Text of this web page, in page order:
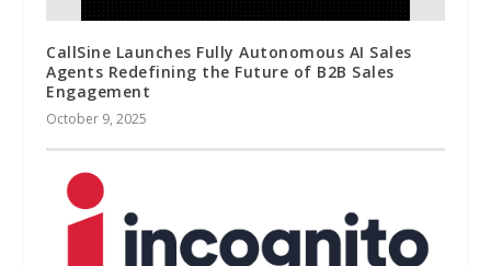
CallSine Launches Fully Autonomous AI Sales
Agents Redefining the Future of B2B Sales
Engagement
October 9, 2025